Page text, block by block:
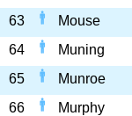
63
Mouse
64
Muning
65
Munroe
66
Murphy